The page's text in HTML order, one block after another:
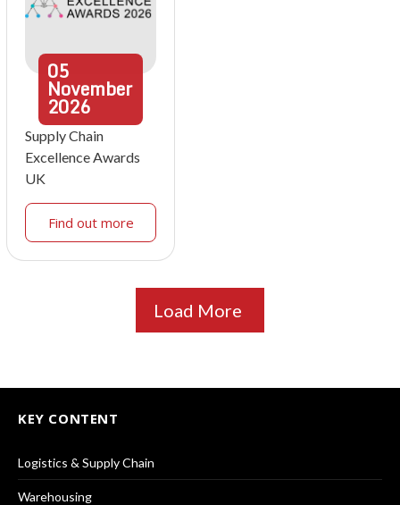
05
November
2026
Supply Chain
Excellence Awards
UK
Find out more
Load More
KEY CONTENT
Logistics & Supply Chain
Warehousing